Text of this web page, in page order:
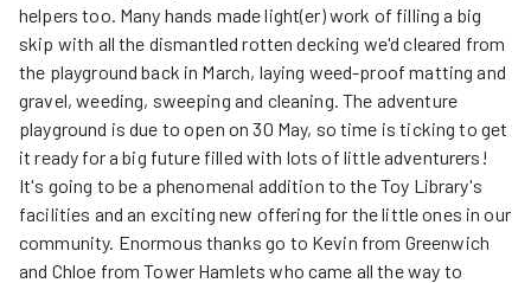
helpers too. Many hands made light(er) work of filling a big
skip with all the dismantled rotten decking we'd cleared from
the playground back in March, laying weed-proof matting and
gravel, weeding, sweeping and cleaning. The adventure
playground is due to open on 30 May, so time is ticking to get
it ready for a big future filled with lots of little adventurers!
It's going to be a phenomenal addition to the Toy Library's
facilities and an exciting new offering for the little ones in our
community. Enormous thanks go to Kevin from Greenwich
and Chloe from Tower Hamlets who came all the way to